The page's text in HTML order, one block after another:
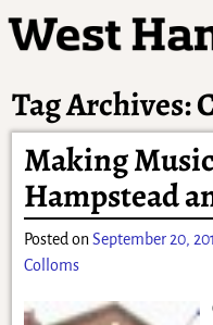
Tag Archives:
Making
Hampstead
Posted onSeptember 20,
Colloms